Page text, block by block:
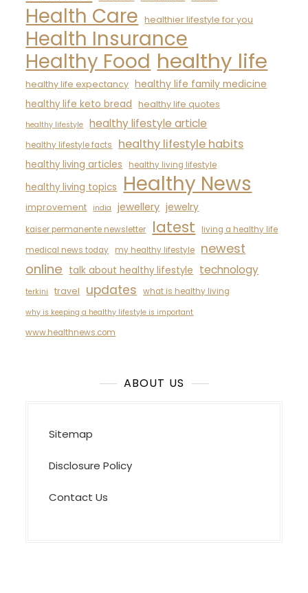
Health Care healthier lifestyle for you
Health Insurance
Healthy Food healthy life
healthy life expectancy healthy life family medicine
healthy life keto bread healthy life quotes
healthy lifestyle healthy lifestyle article
healthy lifestyle facts healthy lifestyle habits
healthy living articles healthy living lifestyle
healthy living topics Healthy News
improvement india jewellery jewelry
kaiser permanente newsletter latest
living a healthy life
medical news today
my healthy lifestyle
newest
online talk about healthy lifestyle technology
terkini travel updates what is healthy living
why is keeping a healthy lifestyle is important
www.healthnews.com
ABOUT US
Sitemap
Disclosure Policy
Contact Us